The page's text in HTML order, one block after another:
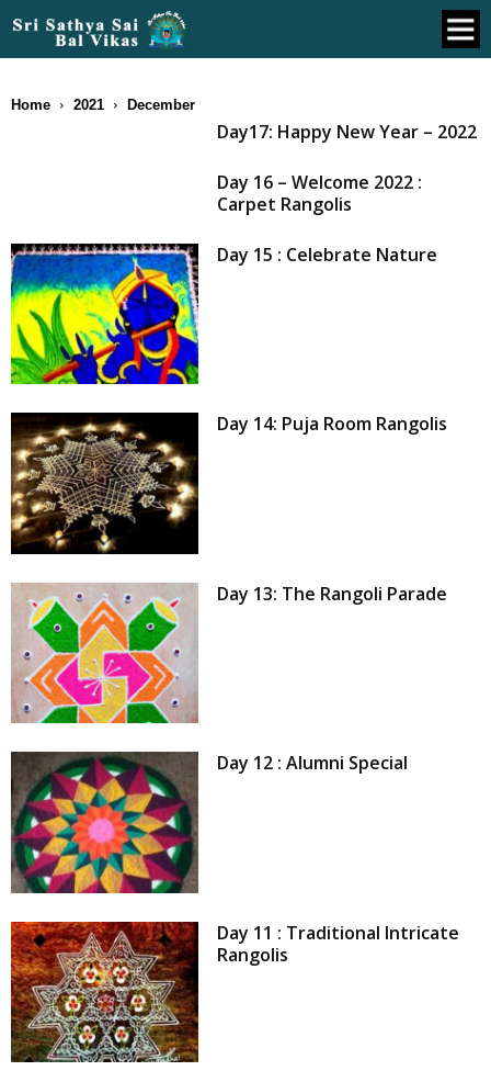
Home 2021 December
Day17: Happy New Year – 2022
Day 16 – Welcome 2022 :
Carpet Rangolis
Day 15 : Celebrate Nature
Day 14: Puja Room Rangolis
Day 13: The Rangoli Parade
Day 12 : Alumni Special
Day 11 : Traditional Intricate
Rangolis